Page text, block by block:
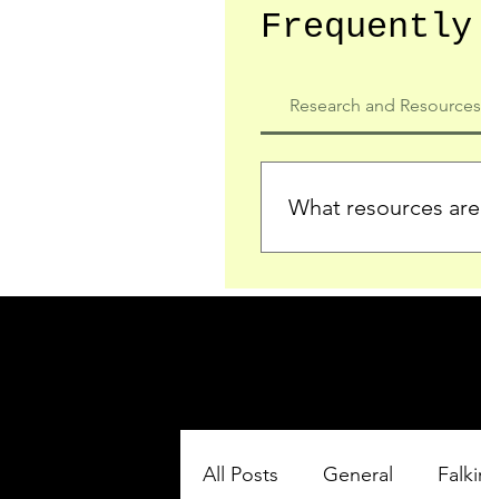
Research and Resources
What resources
who served in the
All Posts General